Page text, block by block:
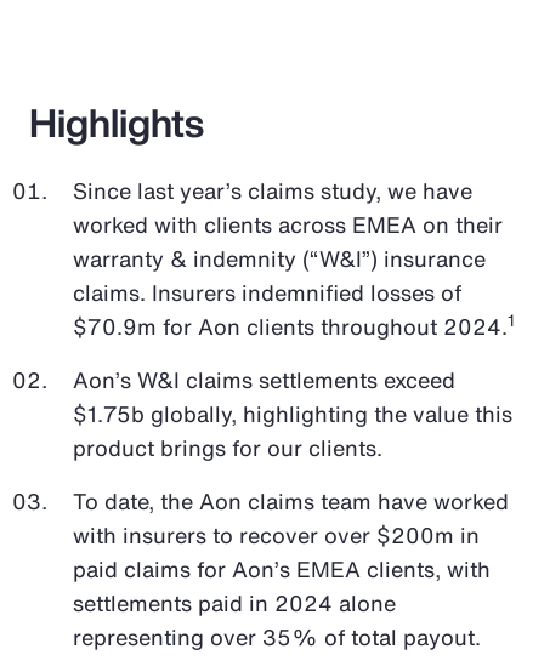
Highlights
Since last year’s claims study, we have
worked with clients across EMEA on their
warranty & indemnity (“W&I”) insurance
claims. Insurers indemnified losses of
$70.9m for Aon clients throughout 2024.1
Aon’s W&I claims settlements exceed
$1.75b globally, highlighting the value this
product brings for our clients.
To date, the Aon claims team have worked
with insurers to recover over $200m in
paid claims for Aon’s EMEA clients, with
settlements paid in 2024 alone
representing over 35% of total payout.